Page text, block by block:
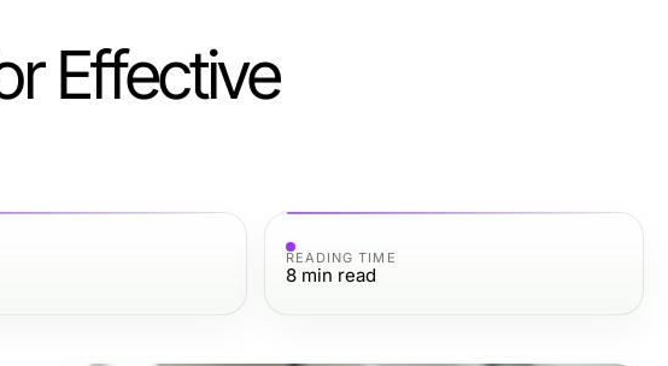
Effective
READING TIME
8 min read